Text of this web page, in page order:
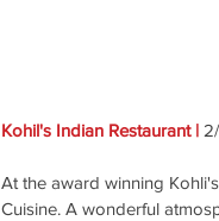
Kohil's Indian Restaurant |
At the award winning
Cuisine. A wonderful